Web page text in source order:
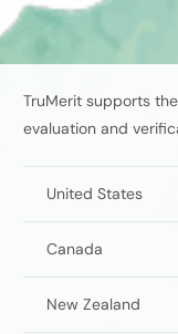
TruMerit supports
evaluation and
United States
Canada
New Zealand